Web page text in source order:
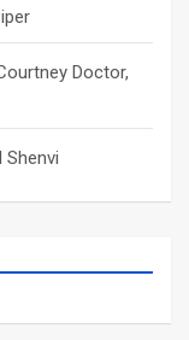
Doctor,
Shenvi